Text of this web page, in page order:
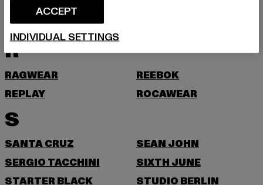
POCKIES
PSD
R
RAGWEAR
REEBOK
REPLAY
ROCAWEAR
S
SANTA CRUZ
SEAN JOHN
SERGIO TACCHINI
SIXTH JUNE
STARTER BLACK
STUDIO BERLIN
ACCEPT
INDIVIDUAL SETTINGS